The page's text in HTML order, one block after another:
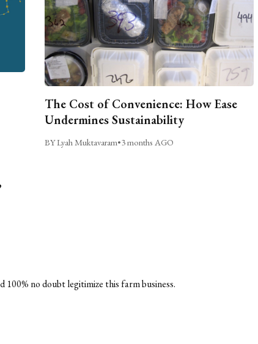
The Cost of Convenience: How Ease
Undermines Sustainability
BY Lyah Muktavaram•3 months AGO
100% no doubt legitimize this farm business.